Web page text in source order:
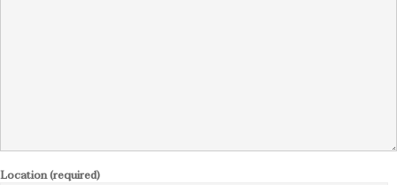
Location (required)